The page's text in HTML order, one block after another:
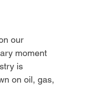
our
moment
is
on oil, gas,